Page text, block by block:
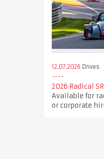
12.07.2026 Drives
2026 Radical
Available for
or corporate